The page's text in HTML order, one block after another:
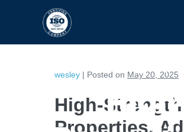
wesley | Posted on May 20, 2025
High-
Properties,